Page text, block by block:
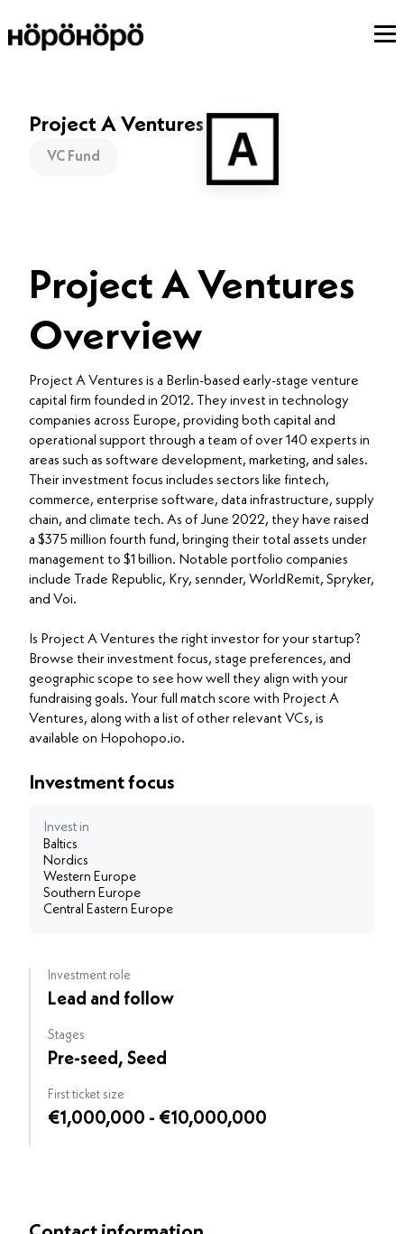
Project A Ventures
Overview
Project A Ventures is a Berlin-based early-stage venture
capital firm founded in 2012. They invest in technology
companies across Europe, providing both capital and
operational support through a team of over 140 experts in
areas such as software development, marketing, and sales.
Their investment focus includes sectors like fintech,
commerce, enterprise software, data infrastructure, supply
chain, and climate tech. As of June 2022, they have raised
a $375 million fourth fund, bringing their total assets under
management to $1 billion. Notable portfolio companies
include Trade Republic, Kry, sennder, WorldRemit, Spryker,
and Voi.
Is Project A Ventures the right investor for your startup?
Browse their investment focus, stage preferences, and
geographic scope to see how well they align with your
fundraising goals. Your full match score with Project A
Ventures, along with a list of other relevant VCs, is
available on Hopohopo.io.
Project A Ventures
VC Fund
Investment focus
Invest in
Baltics
Nordics
Western Europe
Southern Europe
Central Eastern Europe
Investment role
Lead and follow
Stages
Pre-seed, Seed
First ticket size
€1,000,000 - €10,000,000